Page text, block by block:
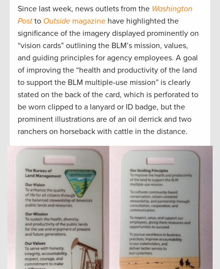
Since last week, news outlets from the Washington
Post to Outside magazine have highlighted the
significance of the imagery displayed prominently on
“vision cards” outlining the BLM’s mission, values,
and guiding principles for agency employees. A goal
of improving the “health and productivity of the land
to support the BLM multiple-use mission” is clearly
stated on the back of the card, which is perforated to
be worn clipped to a lanyard or ID badge, but the
prominent illustrations are of an oil derrick and two
ranchers on horseback with cattle in the distance.